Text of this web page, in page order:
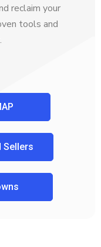
reclaim your
tools and
Sellers